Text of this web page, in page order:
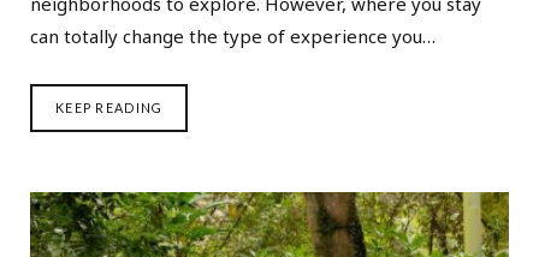
can totally change the type of experience you…
KEEP READING